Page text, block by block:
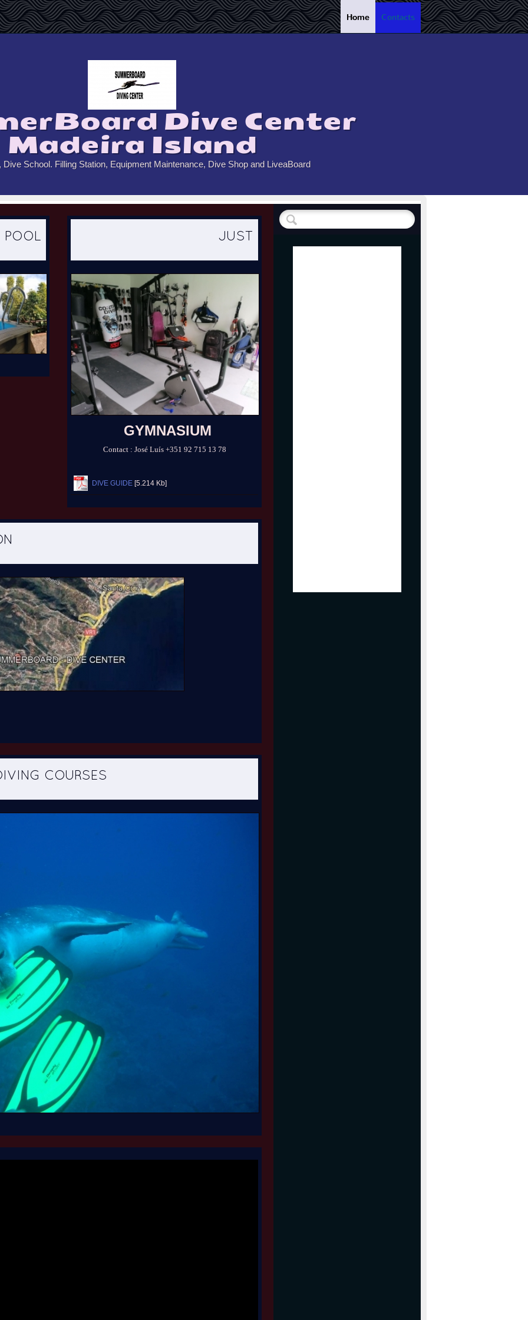
Dive Center
Madeira Island
Dive School. Filling Station, Equipment Maintenance, Dive Shop and LiveaBoard
Home Contacts
JUST DO IT !
GYMNASIUM
Contact : José Luís+351 92 715 13 78
DIVE GUIDE [5.214 Kb]
COURSES